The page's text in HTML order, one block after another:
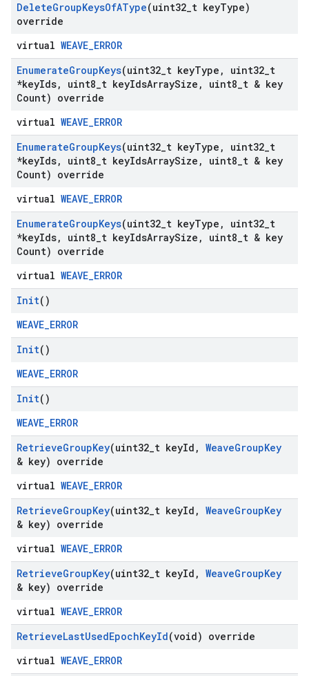
DeleteGroupKeysOfAType(uint32 t keyType)
override
virtual WEAVE_ERROR
EnumerateGroupKeys(uint32 t keyType , uint32 t
*keyIds, uint8 t keyIdsArraySize , uint8 t & key
Count) override
virtual WEAVE_ERROR
EnumerateGroupKeys(uint32 t keyType , uint32 t
*keyIds, uint8 t keyIdsArraySize , uint8 t & key
Count) override
virtual WEAVE_ERROR
EnumerateGroupKeys(uint32 t keyType , uint32 t
*keyIds, uint8 t keyIdsArraySize , uint8 t & key
Count) override
virtual WEAVE_ERROR
Init()
WEAVE_ERROR
Init()
WEAVE_ERROR
Init()
WEAVE_ERROR
RetrieveGroupKey(uint32 t keyId , WeaveGroupKey
& key) override
virtual WEAVE_ERROR
RetrieveGroupKey(uint32 t keyId , WeaveGroupKey
& key) override
virtual WEAVE_ERROR
RetrieveGroupKey(uint32 t keyId , WeaveGroupKey
& key) override
virtual WEAVE_ERROR
RetrieveLastUsedEpochKeyId(void) override
virtual WEAVE_ERROR